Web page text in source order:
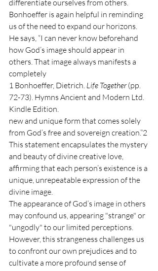
differentiate ourselves from others.
Bonhoeffer is again helpful in reminding
us of the need to expand our horizons.
He says, “I can never know beforehand
how God’s image should appear in
others. That image always manifests a
completely
1 Bonhoeffer, Dietrich. Life Together (pp.
72-73). Hymns Ancient and Modern Ltd.
Kindle Edition.
new and unique form that comes solely
from God’s free and sovereign creation.”2
This statement encapsulates the mystery
and beauty of divine creative love,
affirming that each person’s existence is a
unique, unrepeatable expression of the
divine image.
The appearance of God’s image in others
may confound us, appearing "strange" or
"ungodly" to our limited perceptions.
However, this strangeness challenges us
to confront our own prejudices and to
cultivate a more profound sense of